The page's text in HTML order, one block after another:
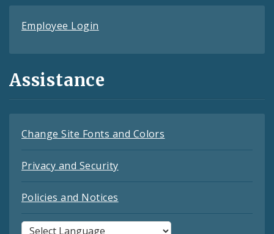
Employee Login
Assistance
Change Site Fonts and Colors
Privacy and Security
Policies and Notices